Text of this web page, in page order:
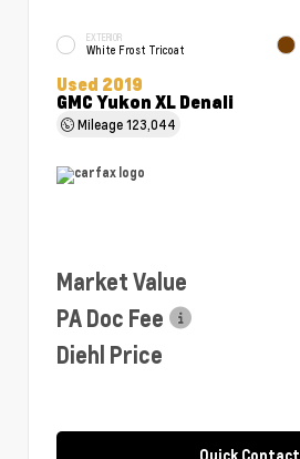
EXTERIOR
White Frost Tricoat
Used 2019
GMC Yukon XL Denali
Mileage123,044
Market Value
PA Doc Fee
Diehl Price
Quick Contact